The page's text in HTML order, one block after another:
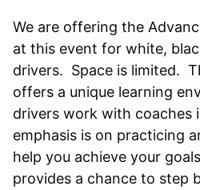
We are offering the
at this event for white,
drivers. Space is limited.
offers a unique learning
drivers work with coaches
emphasis is on practicing
help you achieve your
provides a chance to step